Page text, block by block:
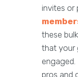
invites or
these
that your
pros and